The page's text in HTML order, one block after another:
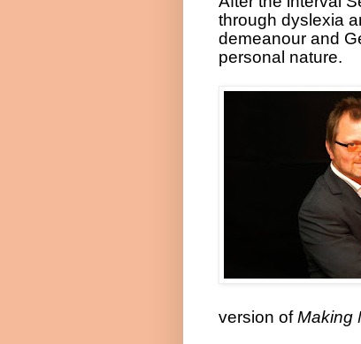
through dyslexia
demeanour and
personal nature.
version ofMaking